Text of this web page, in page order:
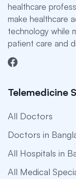
healthcare
make healthcare
technology while
patient care and
Telemedicine
All Doctors
Doctors in
All Hospitals in
All Medical